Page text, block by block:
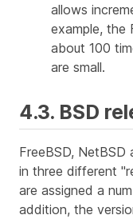
allows
example, the
about 100
are small.
4.3. BSD
FreeBSD,
in three different
are assigned a
addition, the